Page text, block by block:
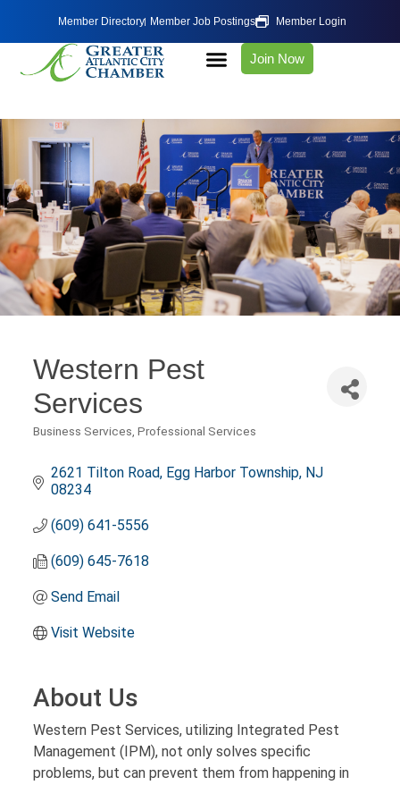
Member Directory Member Job Postings Member Login
Join Now
Western Pest
Services
Business Services Professional Services
2621 Tilton Road Egg Harbor Township NJ
08234
(609) 641-5556
(609) 645-7618
Send Email
Visit Website
About Us
Western Pest Services, utilizing Integrated Pest
Management (IPM), not only solves specific
problems, but can prevent them from happening in